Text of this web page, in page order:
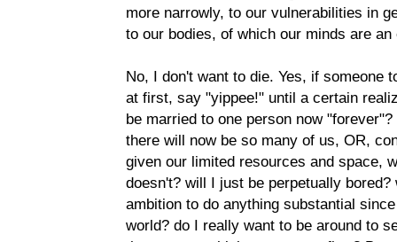
more narrowly, to our vulnerabilities in
to our bodies, of which our minds are
No, I don't want to die. Yes, if someone
at first, say "yippee!" until a certain
be married to one person now
there will now be so many of us, OR,
given our limited resources and space,
doesn't? will I just be perpetually
ambition to do anything substantial
world? do I really want to be around to